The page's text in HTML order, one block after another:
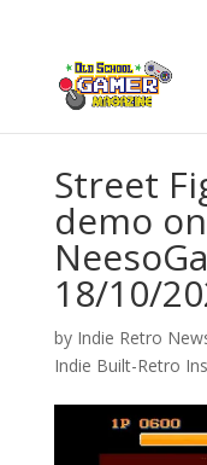
Street
demo
18/10/
by Indie Retro
Indie Built-Retro